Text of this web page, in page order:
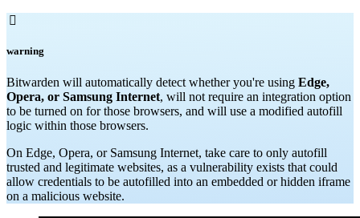

warning
Bitwarden will automatically detect whether you're using Edge,
Opera, or Samsung Internet, will not require an integration option
to be turned on for those browsers, and will use a modified autofill
logic within those browsers.
On Edge, Opera, or Samsung Internet, take care to only autofill
trusted and legitimate websites, as a vulnerability exists that could
allow credentials to be autofilled into an embedded or hidden iframe
on a malicious website.